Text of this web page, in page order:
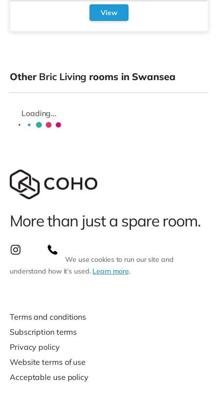
View
Other Bric Living rooms in Swansea
Loading...
More than just a spare room.
We use cookies to run our site and
understand how it’s used. Learn more.
Terms and conditions
Subscription terms
Privacy policy
Website terms of use
Acceptable use policy